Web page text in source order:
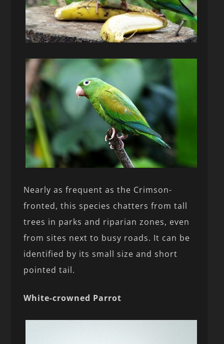
Nearly as frequent as the Crimson-
fronted, this species chatters from tall
trees in parks and riparian zones, even
from sites next to busy roads. It can be
identified by its small size and short
pointed tail.
White-crowned Parrot